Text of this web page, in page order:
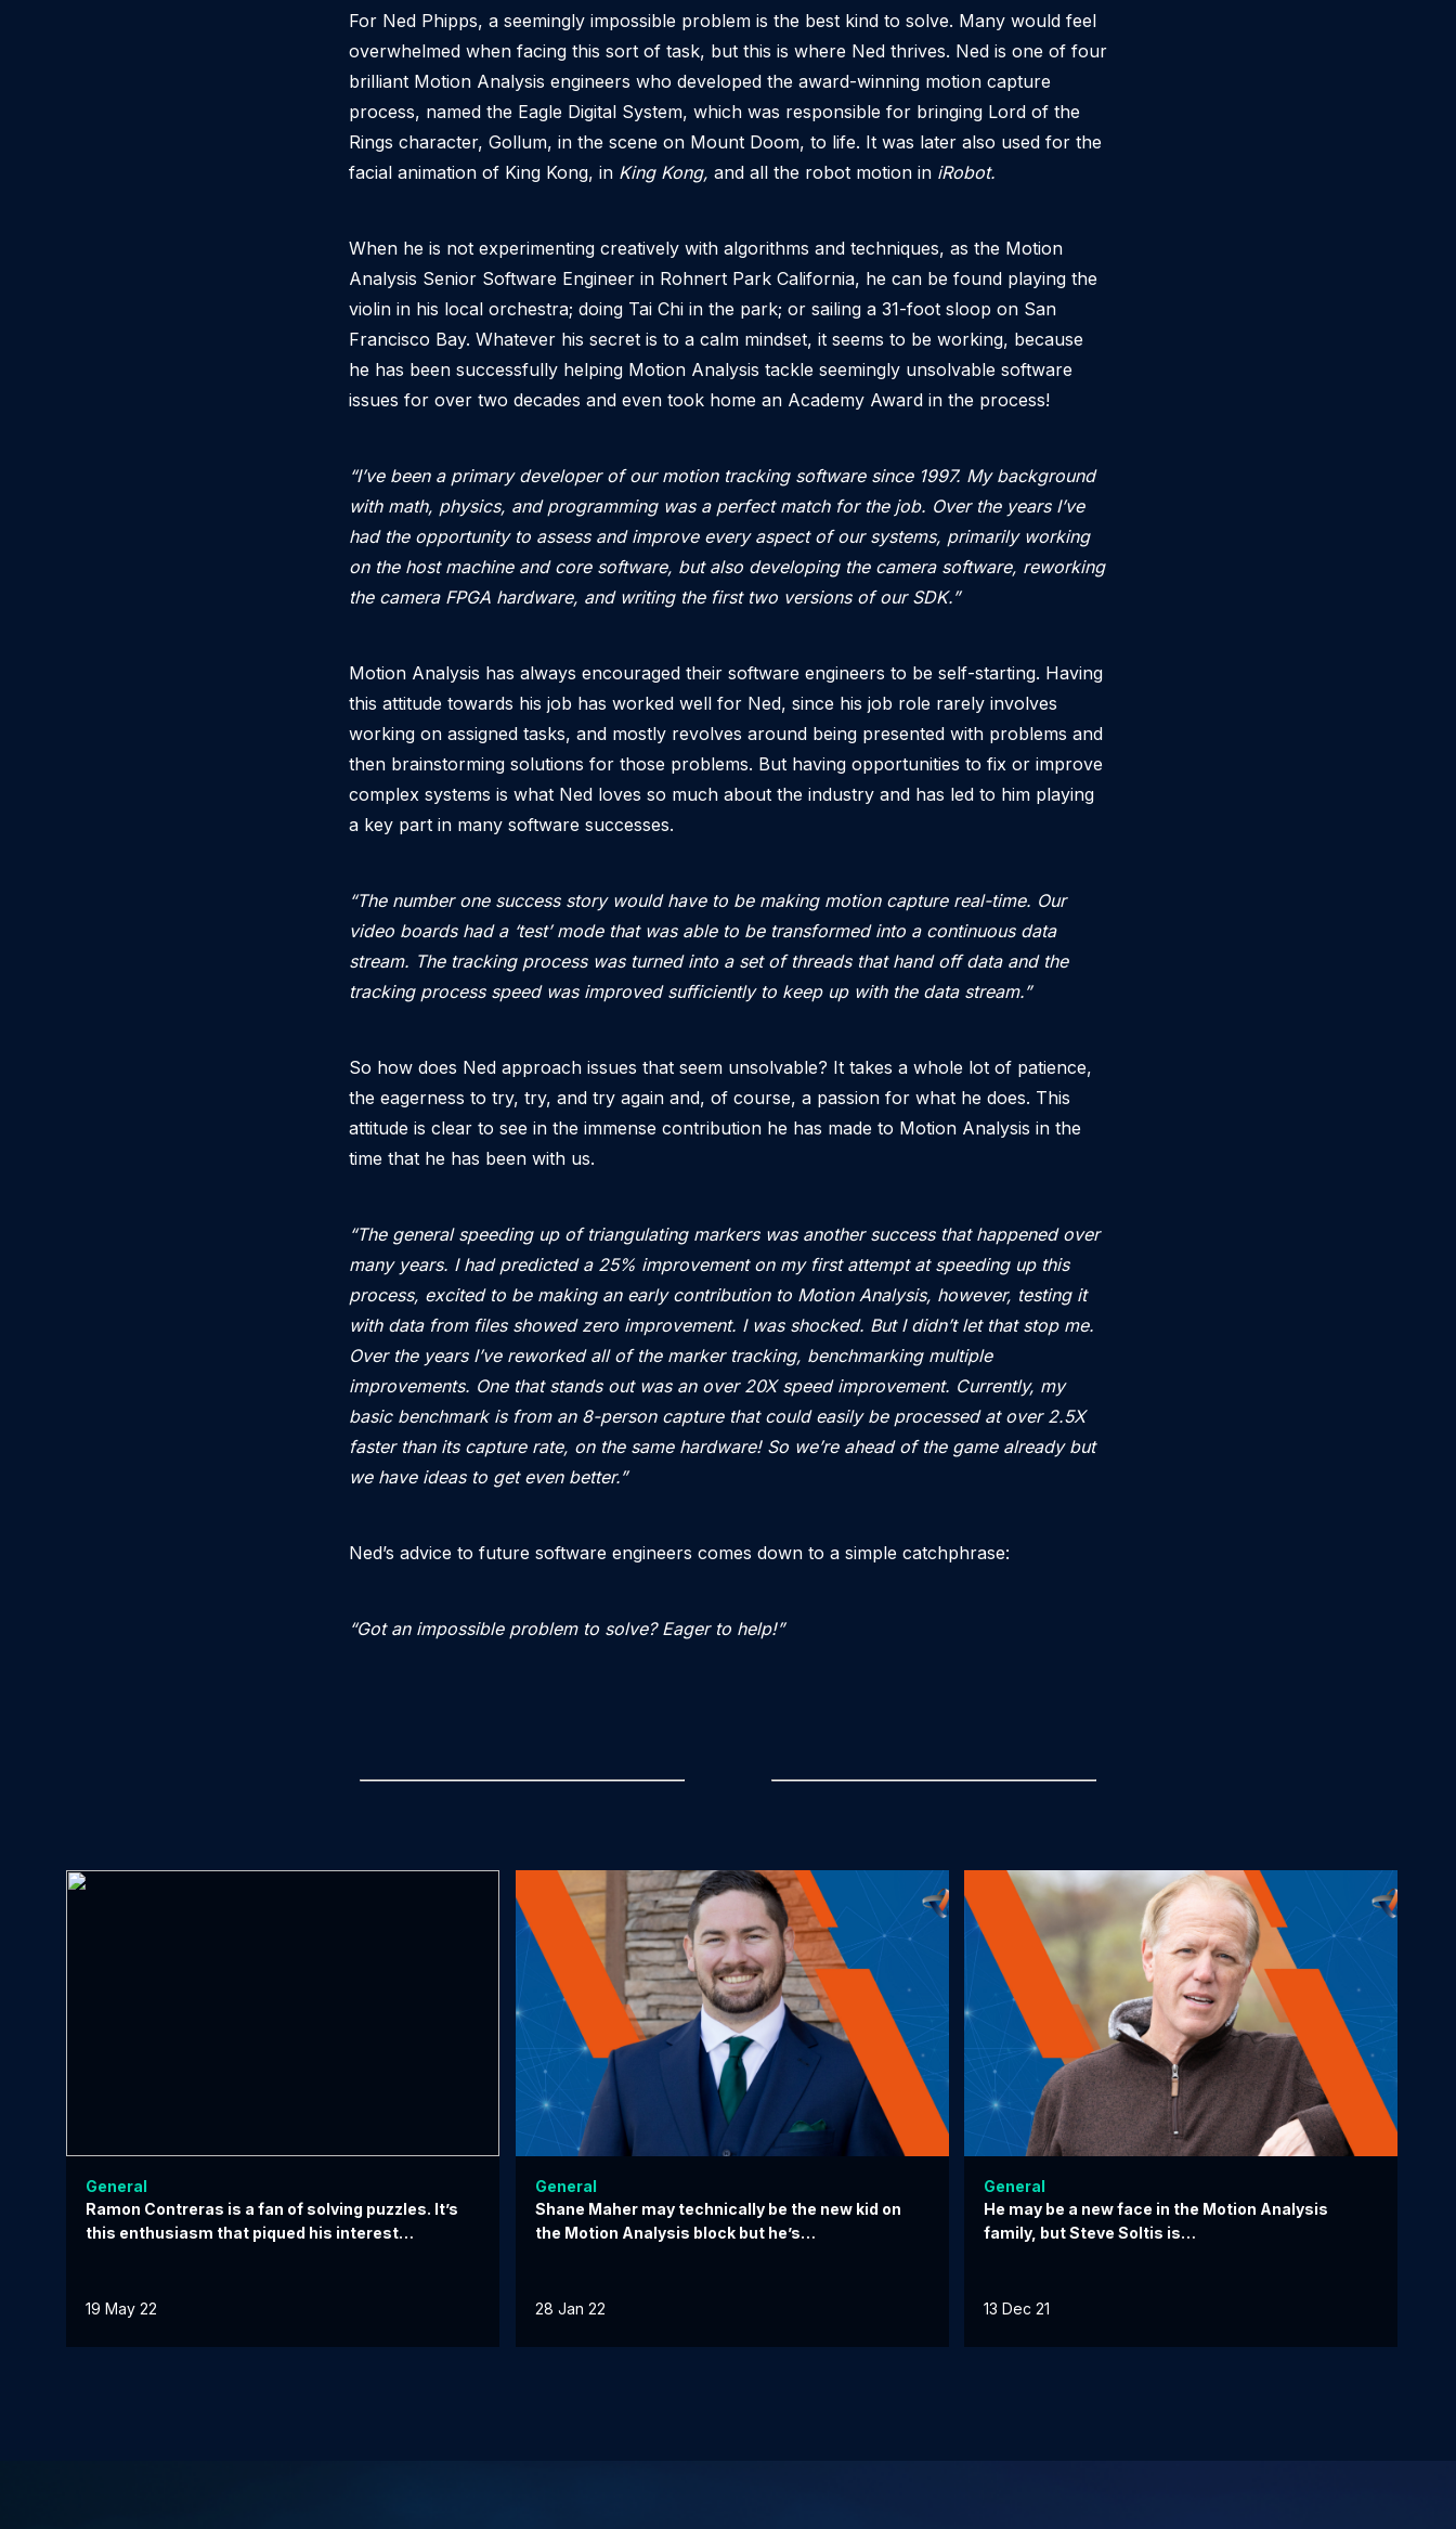
For Ned Phipps, a seemingly impossible problem is the best kind to solve. Many would feel
overwhelmed when facing this sort of task, but this is where Ned thrives. Ned is one of four
brilliant Motion Analysis engineers who developed the award-winning motion capture
process, named the Eagle Digital System, which was responsible for bringing Lord of the
Rings character, Gollum, in the scene on Mount Doom, to life. It was later also used for the
facial animation of King Kong, in King Kong, and all the robot motion in iRobot.
When he is not experimenting creatively with algorithms and techniques, as the Motion
Analysis Senior Software Engineer in Rohnert Park California, he can be found playing the
violin in his local orchestra; doing Tai Chi in the park; or sailing a 31-foot sloop on San
Francisco Bay. Whatever his secret is to a calm mindset, it seems to be working, because
he has been successfully helping Motion Analysis tackle seemingly unsolvable software
issues for over two decades and even took home an Academy Award in the process!
“I’ve been a primary developer of our motion tracking software since 1997. My background
with math, physics, and programming was a perfect match for the job. Over the years I’ve
had the opportunity to assess and improve every aspect of our systems, primarily working
on the host machine and core software, but also developing the camera software, reworking
the camera FPGA hardware, and writing the first two versions of our SDK.”
Motion Analysis has always encouraged their software engineers to be self-starting. Having
this attitude towards his job has worked well for Ned, since his job role rarely involves
working on assigned tasks, and mostly revolves around being presented with problems and
then brainstorming solutions for those problems. But having opportunities to fix or improve
complex systems is what Ned loves so much about the industry and has led to him playing
a key part in many software successes.
“The number one success story would have to be making motion capture real-time. Our
video boards had a ‘test’ mode that was able to be transformed into a continuous data
stream. The tracking process was turned into a set of threads that hand off data and the
tracking process speed was improved sufficiently to keep up with the data stream.”
So how does Ned approach issues that seem unsolvable? It takes a whole lot of patience,
the eagerness to try, try, and try again and, of course, a passion for what he does. This
attitude is clear to see in the immense contribution he has made to Motion Analysis in the
time that he has been with us.
“The general speeding up of triangulating markers was another success that happened over
many years. I had predicted a 25% improvement on my first attempt at speeding up this
process, excited to be making an early contribution to Motion Analysis, however, testing it
with data from files showed zero improvement. I was shocked. But I didn’t let that stop me.
Over the years I’ve reworked all of the marker tracking, benchmarking multiple
improvements. One that stands out was an over 20X speed improvement. Currently, my
basic benchmark is from an 8-person capture that could easily be processed at over 2.5X
faster than its capture rate, on the same hardware! So we’re ahead of the game already but
we have ideas to get even better.”
Ned’s advice to future software engineers comes down to a simple catchphrase:
“Got an impossible problem to solve? Eager to help!”
General
Ramon Contreras is a fan of solving puzzles. It’s
this enthusiasm that piqued his interest…
19 May 22
General
Shane Maher may technically be the new kid on
the Motion Analysis block but he’s…
28 Jan 22
General
He may be a new face in the Motion Analysis
family, but Steve Soltis is…
13 Dec 21